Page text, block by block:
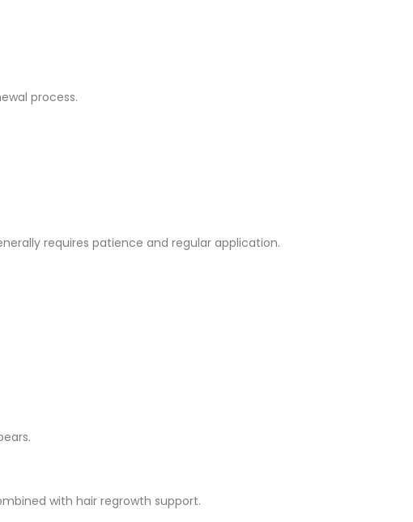
process.
requires patience and regular application.
with hair regrowth support.